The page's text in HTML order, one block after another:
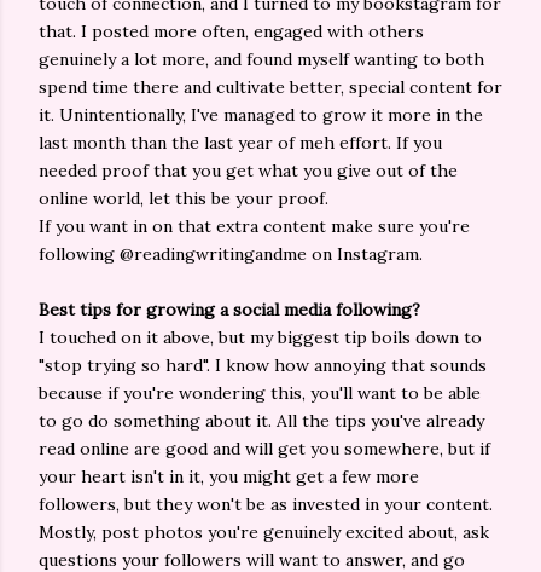
that. I posted more often, engaged with others
genuinely a lot more, and found myself wanting to both
spend time there and cultivate better, special content for
it. Unintentionally, I've managed to grow it more in the
last month than the last year of meh effort. If you
needed proof that you get what you give out of the
online world, let this be your proof.
If you want in on that extra content make sure you're
following @readingwritingandme on Instagram.
Best tips for growing a social media following?
I touched on it above, but my biggest tip boils down to
"stop trying so hard". I know how annoying that sounds
because if you're wondering this, you'll want to be able
to go do something about it. All the tips you've already
read online are good and will get you somewhere, but if
your heart isn't in it, you might get a few more
followers, but they won't be as invested in your content.
Mostly, post photos you're genuinely excited about, ask
questions your followers will want to answer, and go